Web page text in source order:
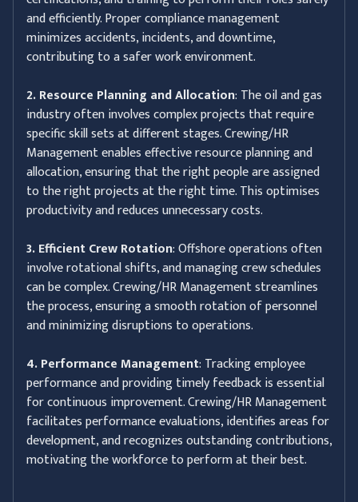
and efficiently. Proper compliance management
minimizes accidents, incidents, and downtime,
contributing to a safer work environment.
2. Resource Planning and Allocation: The oil and gas
industry often involves complex projects that require
specific skill sets at different stages. Crewing/HR
Management enables effective resource planning and
allocation, ensuring that the right people are assigned
to the right projects at the right time. This optimises
productivity and reduces unnecessary costs.
3. Efficient Crew Rotation: Offshore operations often
involve rotational shifts, and managing crew schedules
can be complex. Crewing/HR Management streamlines
the process, ensuring a smooth rotation of personnel
and minimizing disruptions to operations.
4. Performance Management: Tracking employee
performance and providing timely feedback is essential
for continuous improvement. Crewing/HR Management
facilitates performance evaluations, identifies areas for
development, and recognizes outstanding contributions,
motivating the workforce to perform at their best.